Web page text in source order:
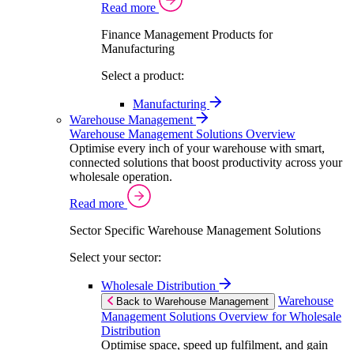
Read more
Finance Management Products for
Manufacturing
Select a product:
Manufacturing
Warehouse Management
Warehouse Management Solutions Overview
Optimise every inch of your warehouse with smart,
connected solutions that boost productivity across your
wholesale operation.
Read more
Sector Specific Warehouse Management Solutions
Select your sector:
Wholesale Distribution
Back to Warehouse Management
Warehouse
Management Solutions Overview for Wholesale
Distribution
Optimise space, speed up fulfilment, and gain